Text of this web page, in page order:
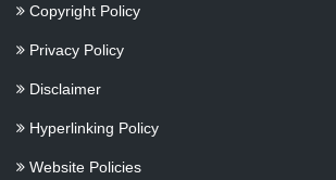
Copyright Policy
Privacy Policy
Disclaimer
Hyperlinking Policy
Website Policies